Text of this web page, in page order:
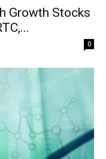
Growth Stocks
0